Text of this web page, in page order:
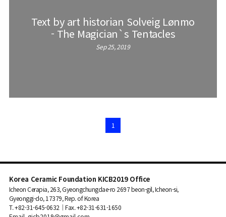
Text by art historian Solveig Lønmo
- The Magician`s Tentacles
Sep 25, 2019
1
Korea Ceramic Foundation KICB2019 Office
Icheon Cerapia, 263, Gyeongchungdae-ro 2697 beon-gil, Icheon-si,
Gyeonggi-do, 17379, Rep. of Korea
T. +82-31-645-0632｜Fax. +82-31-631-1650